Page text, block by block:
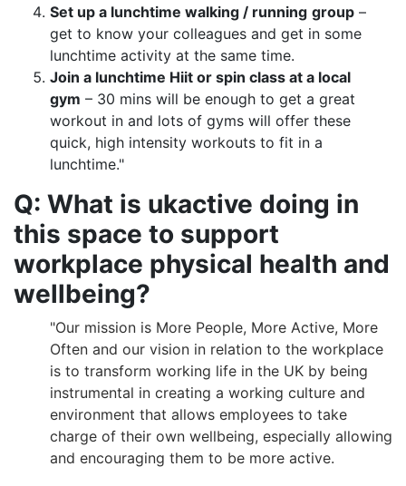
Set up a lunchtime walking / running group –
get to know your colleagues and get in some
lunchtime activity at the same time.
Join a lunchtime Hiit or spin class at a local
gym – 30 mins will be enough to get a great
workout in and lots of gyms will offer these
quick, high intensity workouts to fit in a
lunchtime."
Q: What is ukactive doing in
this space to support
workplace physical health and
wellbeing?
"Our mission is More People, More Active, More
Often and our vision in relation to the workplace
is to transform working life in the UK by being
instrumental in creating a working culture and
environment that allows employees to take
charge of their own wellbeing, especially allowing
and encouraging them to be more active.